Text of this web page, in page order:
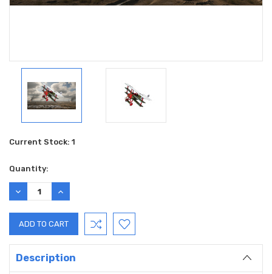
Current Stock: 1
Quantity:
DECREASE
QUANTITY:
INCREASE
QUANTITY:
Description